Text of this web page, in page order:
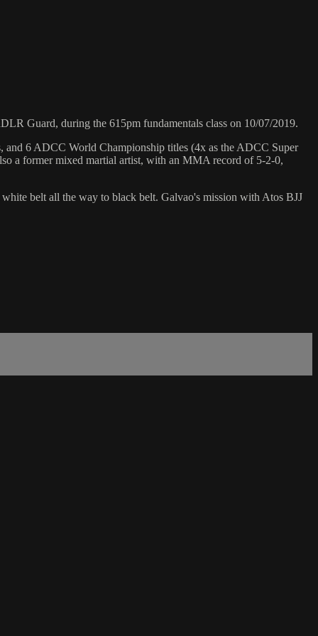
Guard, during the 615pm fundamentals class on 10/07/2019.
and 6 ADCC World Championship titles (4x as the ADCC Super
a former mixed martial artist, with an MMA record of 5-2-0,
belt all the way to black belt. Galvao's mission with Atos BJJ